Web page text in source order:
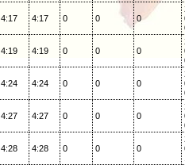
4:17 4:17 0 0 0
4:19 4:19 0 0 0
4:24 4:24 0 0 0
4:27 4:27 0 0 0
4:28 4:28 0 0 0